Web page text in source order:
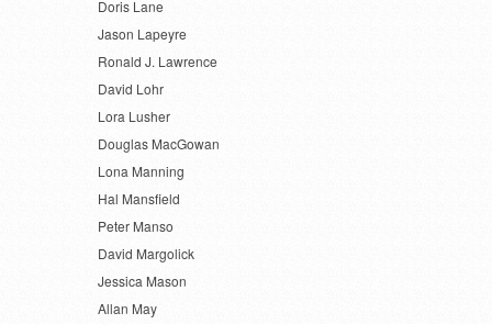
Doris Lane
Jason Lapeyre
Ronald J. Lawrence
David Lohr
Lora Lusher
Douglas MacGowan
Lona Manning
Hal Mansfield
Peter Manso
David Margolick
Jessica Mason
Allan May